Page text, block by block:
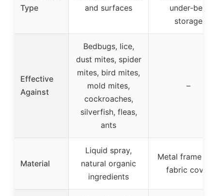
Type
and surfaces
under-bed
storage
Effective
Against
Bedbugs, lice,
dust mites, spider
mites, bird mites,
mold mites,
cockroaches,
silverfish, fleas,
ants
–
Material
Liquid spray,
natural organic
ingredients
Metal frame
fabric cover